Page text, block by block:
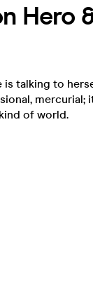
Hero
talking to
mercurial;
of world.